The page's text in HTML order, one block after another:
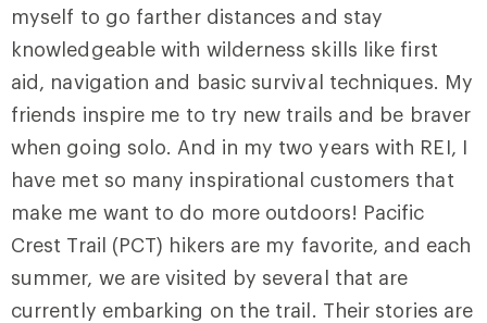
myself to go farther distances and stay
knowledgeable with wilderness skills like first
aid, navigation and basic survival techniques. My
friends inspire me to try new trails and be braver
when going solo. And in my two years with REI, I
have met so many inspirational customers that
make me want to do more outdoors! Pacific
Crest Trail (PCT) hikers are my favorite, and each
summer, we are visited by several that are
currently embarking on the trail. Their stories are